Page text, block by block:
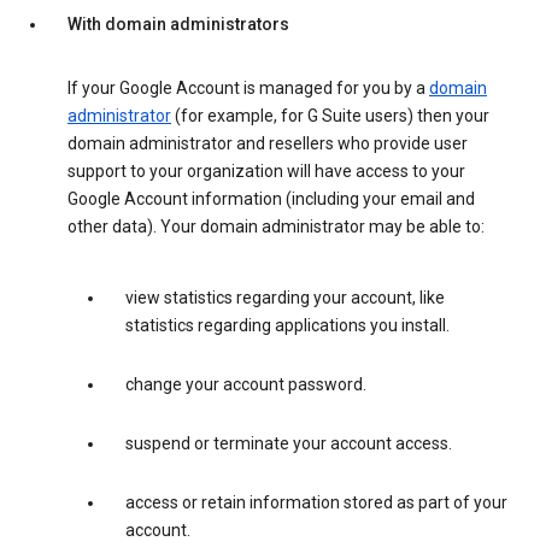
With domain administrators
If your Google Account is managed for you by adomain
administrator(for example, for G Suite users) then your
domain administrator and resellers who provide user
support to your organization will have access to your
Google Account information (including your email and
other data). Your domain administrator may be able to:
view statistics regarding your account, like
statistics regarding applications you install.
change your account password.
suspend or terminate your account access.
access or retain information stored as part of your
account.